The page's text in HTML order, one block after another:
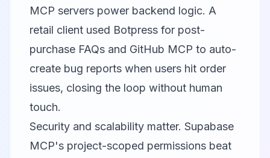
MCP servers power backend logic. A
retail client used Botpress for post-
purchase FAQs and GitHub MCP to auto-
create bug reports when users hit order
issues, closing the loop without human
touch.
Security and scalability matter. Supabase
MCP's project-scoped permissions beat